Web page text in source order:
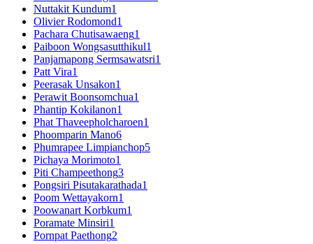
Nuttakit Kundum1
Olivier Rodomond1
Pachara Chutisawaeng1
Paiboon Wongsasutthikul1
Panjamapong Sermsawatsri1
Patt Vira1
Peerasak Unsakon1
Perawit Boonsomchua1
Phantip Kokilanon1
Phat Thaveepholcharoen1
Phoomparin Mano6
Phumrapee Limpianchop5
Pichaya Morimoto1
Piti Champeethong3
Pongsiri Pisutakarathada1
Poom Wettayakorn1
Poowanart Korbkum1
Poramate Minsiri1
Pornpat Paethong2